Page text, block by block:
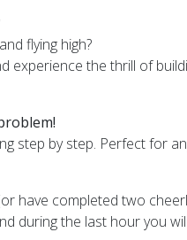
flying high?
experience the thrill of
step by step. Perfect for
have completed two
during the last hour you